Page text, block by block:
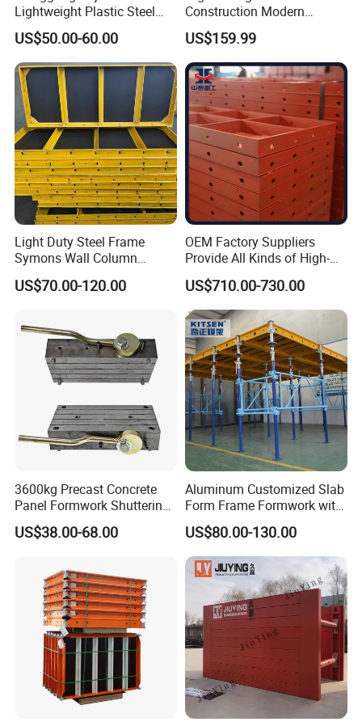
Lightweight Plastic Steel
Aluminum Wood Wall
Column Slab Construction
Formwork for Concrete
US$50.00-60.00
Construction Modern
Industrial Aluminum
Formwork
US$159.99
Light Duty Steel Frame
Symons Wall Column
Formwork System for
Concrete Building
US$70.00-120.00
OEM Factory Suppliers
Provide All Kinds of High-
Quality Steel Formwork
Concrete Formwork for
Culverts
US$710.00-730.00
3600kg Precast Concrete
Panel Formwork Shuttering
Magnets
US$38.00-68.00
Aluminum Customized Slab
Form Frame Formwork with
Quick Release Mechanism
Building Material
US$80.00-130.00